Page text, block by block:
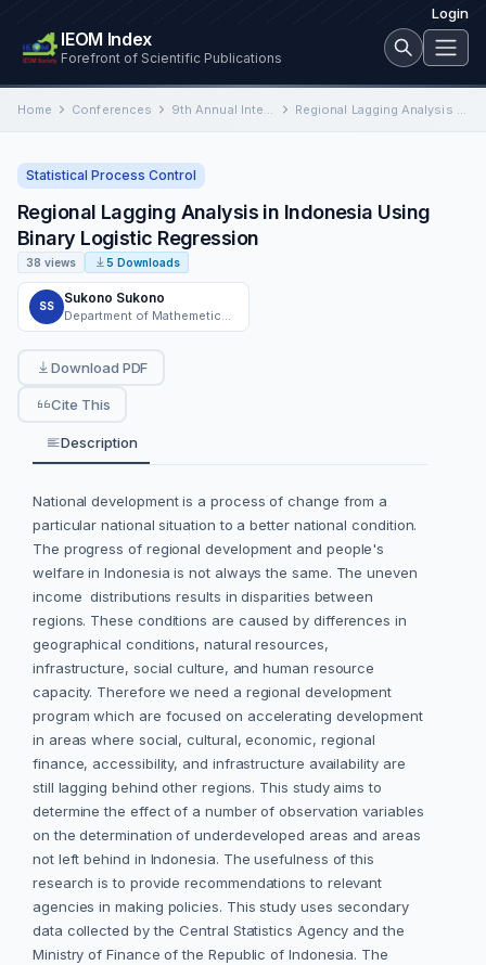
Login
IEOM Index
Forefront of Scientific Publications
Home Conferences 9th Annual International Conference on Industrial Engineering and Operations Management Regional Lagging Analysis in Indonesia Using Binary Logistic Regression
Statistical Process Control
Regional Lagging Analysis in Indonesia Using
Binary Logistic Regression
38 views 5 Downloads
SS
Sukono Sukono
Download PDF
Cite This
Description
National development is a process of change from a
particular national situation to a better national condition.
The progress of regional development and people's
welfare in Indonesia is not always the same. The uneven
income distributions results in disparities between
regions. These conditions are caused by differences in
geographical conditions, natural resources,
infrastructure, social culture, and human resource
capacity. Therefore we need a regional development
program which are focused on accelerating development
in areas where social, cultural, economic, regional
finance, accessibility, and infrastructure availability are
still lagging behind other regions. This study aims to
determine the effect of a number of observation variables
on the determination of underdeveloped areas and areas
not left behind in Indonesia. The usefulness of this
research is to provide recommendations to relevant
agencies in making policies. This study uses secondary
data collected by the Central Statistics Agency and the
Ministry of Finance of the Republic of Indonesia. The